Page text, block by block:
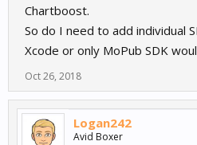
Chartboost.
So do I need to add individual
Xcode or only MoPub SDK
Oct 26, 2018
Logan242
Avid Boxer